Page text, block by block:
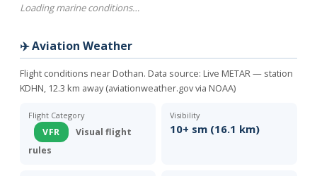
Loading marine conditions…
✈️ Aviation Weather
Flight conditions near Dothan. Data source: Live METAR — station
KDHN, 12.3 km away (aviationweather.gov via NOAA)
Flight Category
VFR
Visual flight
rules
Visibility
10+ sm (16.1 km)